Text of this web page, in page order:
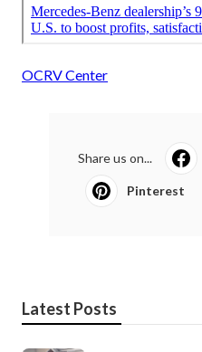
OCRV Center
Share us on...
Pinterest
Latest Posts